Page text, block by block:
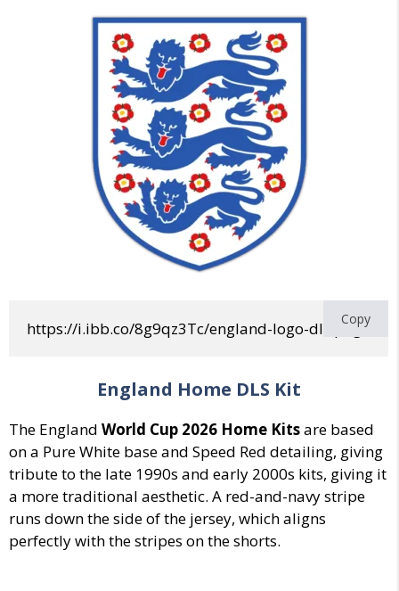
https://i.ibb.co/8g9qz3Tc/england-logo-dls.png
Copy
England Home DLS Kit
The England World Cup 2026 Home Kitsare based
on a Pure White baseand Speed Red detailing, giving
tributeto the late 1990s and early 2000s kits, giving it
a more traditional aesthetic. A red-and-navy stripe
runs down the side of the jersey, which aligns
perfectly with the stripes on the shorts.